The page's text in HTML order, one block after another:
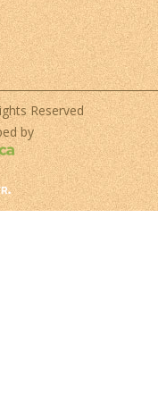
Reserved
by